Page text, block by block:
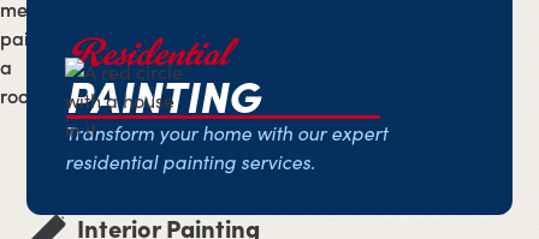
Residential
PAINTING
Transform your home with our expert
residential painting services.
Interior Painting